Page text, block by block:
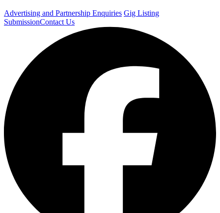
Advertising and Partnership Enquiries Gig Listing
SubmissionContact Us